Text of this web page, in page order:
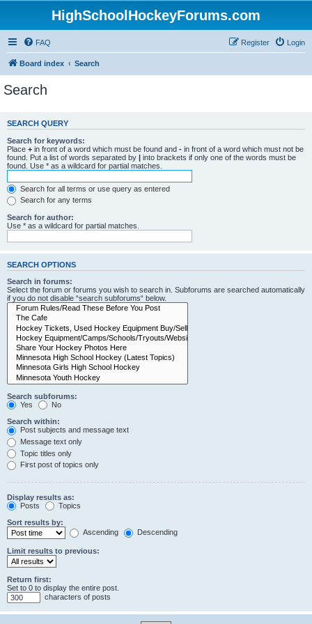
HighSchoolHockeyForums.com
FAQ Login
Register
Board index Search
Search
SEARCH QUERY
Search for keywords:
Place + in front of a word which must be found and - in front of a word which must not be
found. Put a list of words separated by | into brackets if only one of the words must be
found. Use * as a wildcard for partial matches.
Search for all terms or use query as entered
Search for any terms
Search for author:
Use * as a wildcard for partial matches.
SEARCH OPTIONS
Search in forums:
Select the forum or forums you wish to search in. Subforums are searched automatically
if you do not disable “search subforums“ below.
Search subforums:
Yes
No
Search within:
Post subjects and message text
Message text only
Topic titles only
First post of topics only
Display results as:
Posts
Topics
Sort results by:
Ascending
Descending
Limit results to previous:
Return first:
Set to 0 to display the entire post.
characters of posts